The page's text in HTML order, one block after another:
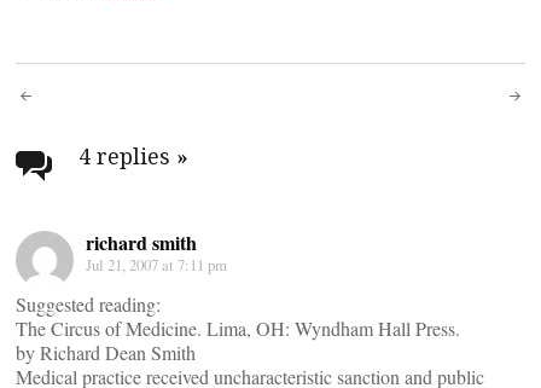
Post
navigation
4 replies »
richard smith
Jul 21, 2007 at 7:11 pm
Suggested reading:
The Circus of Medicine. Lima, OH: Wyndham Hall Press.
by Richard Dean Smith
Medical practice received uncharacteristic sanction and public